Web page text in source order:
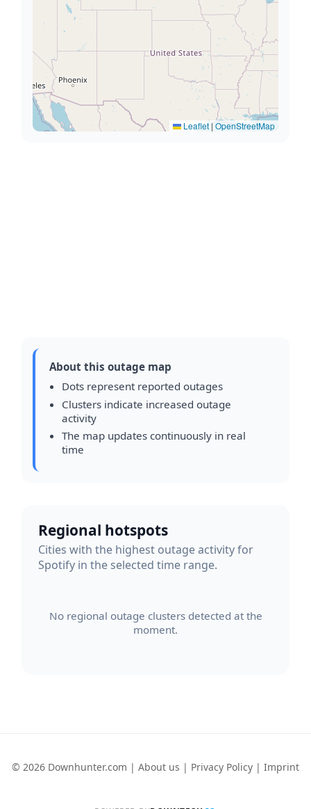
Leaflet | OpenStreetMap
About this outage map
Dots represent reported outages
Clusters indicate increased outage
activity
The map updates continuously in real
time
Regional hotspots
Cities with the highest outage activity for
Spotify in the selected time range.
No regional outage clusters detected at the
moment.
© 2026 Downhunter.com | About us | Privacy Policy | Imprint